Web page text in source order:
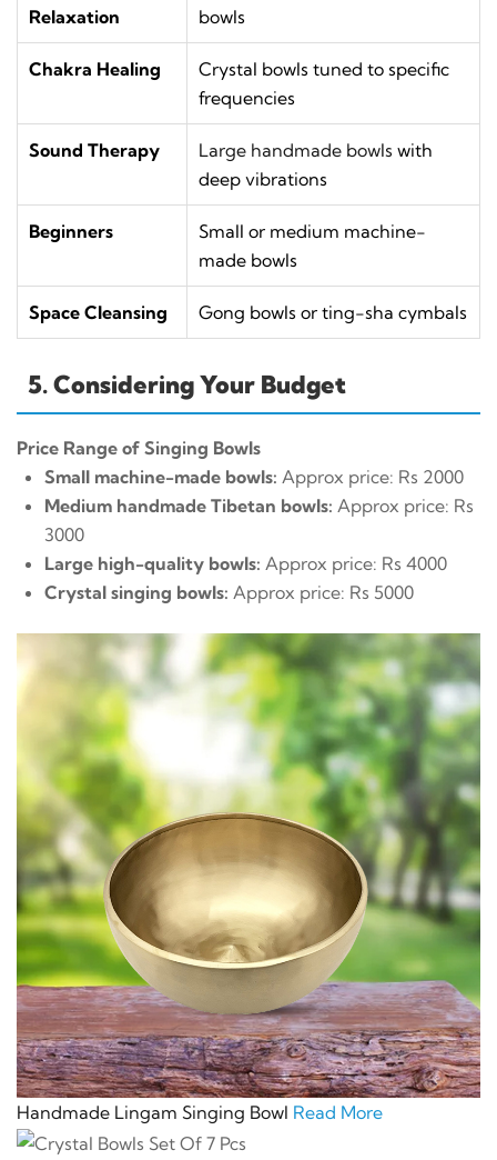
Relaxation bowls
Chakra Healing
Crystal bowls tuned to specific
frequencies
Sound Therapy Large handmade bowls with
deep vibrations
Beginners
Small or medium machine-
made bowls
Space Cleansing Gong bowls or ting-sha cymbals
5. Considering Your Budget
Price Range of Singing Bowls
Small machine-made bowls: Approx price: Rs 2000
Medium handmade Tibetan bowls: Approx price: Rs
3000
Large high-quality bowls: Approx price: Rs 4000
Crystal singing bowls: Approx price: Rs 5000
Handmade Lingam Singing Bowl Read More